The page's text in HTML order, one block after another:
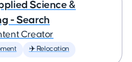
Science &
- Search
Creator
✈️ Relocation